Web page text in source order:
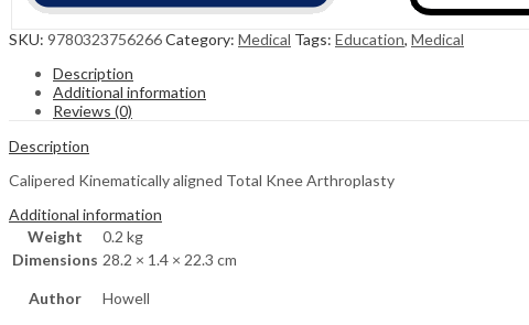
SKU: 9780323756266Category: Medical Tags: Education, Medical
Description
Additional information
Reviews (0)
Description
Calipered Kinematically aligned Total Knee Arthroplasty
Additional information
Weight
0.2 kg
Dimensions 28.2 × 1.4 × 22.3 cm
Author Howell